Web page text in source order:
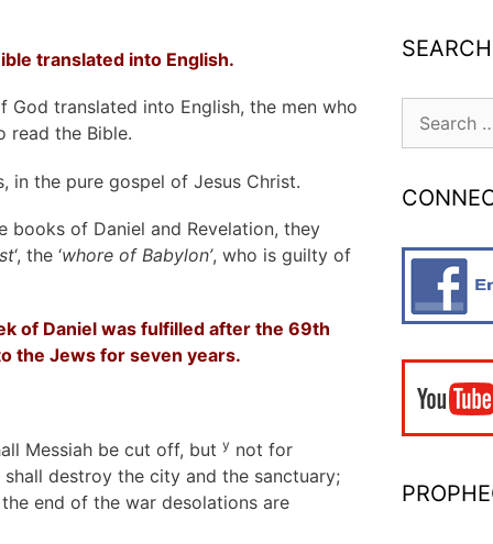
translated into English.
translated into English, the men who
read the Bible.
in the pure gospel of Jesus Christ.
books of Daniel and Revelation, they
‘, the ‘whore of Babylon’, who is guilty of
of Daniel was fulfilled after the 69th
the Jews for seven years.
Messiah be cut off, but y not for
destroy the city and the sanctuary;
end of the war desolations are